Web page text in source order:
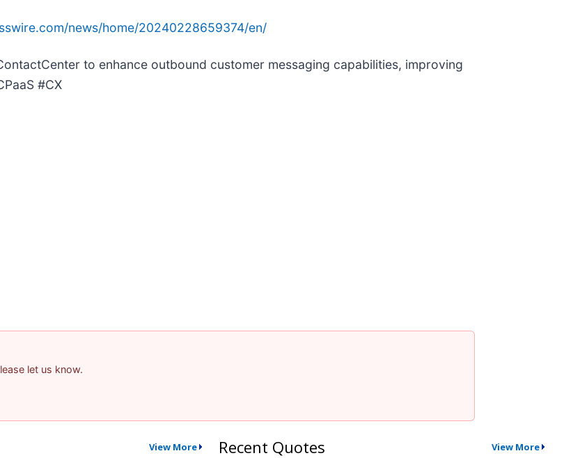
news/home/20240228659374/en/
to enhance outbound customer messaging capabilities, improving
#CX
let us know.
View More Recent Quotes View More